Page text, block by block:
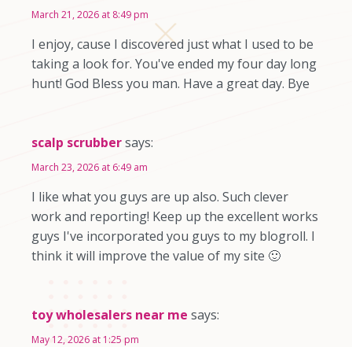
March 21, 2026 at 8:49 pm
I enjoy, cause I discovered just what I used to be
taking a look for. You've ended my four day long
hunt! God Bless you man. Have a great day. Bye
scalp scrubbersays:
March 23, 2026 at 6:49 am
I like what you guys are up also. Such clever
work and reporting! Keep up the excellent works
guys I've incorporated you guys to my blogroll. I
think it will improve the value of my site 🙂
toy wholesalers near me says:
May 12, 2026 at 1:25 pm